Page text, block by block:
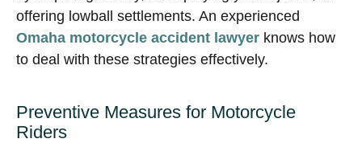
offering lowball settlements. An experienced
Omaha motorcycle accident lawyer knows how
to deal with these strategies effectively.
Preventive Measures for Motorcycle
Riders